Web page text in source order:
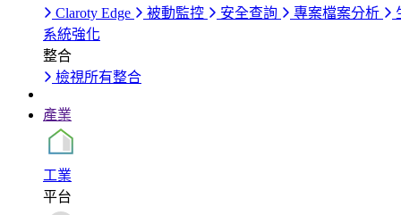
Claroty Edge
被動監控 安全查詢 專案檔案分析
系統強化
整合
檢視所有整合
產業
工業
平台